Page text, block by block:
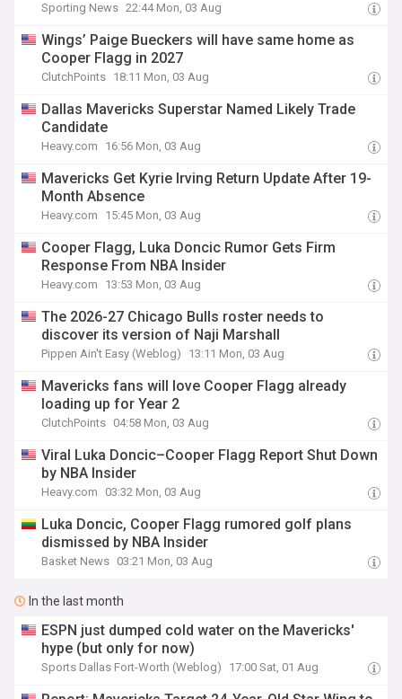
Sporting News 22:44 Mon, 03 Aug
Wings’ Paige Bueckers will have same home as
Cooper Flagg in 2027
ClutchPoints 18:11 Mon, 03 Aug
Dallas Mavericks Superstar Named Likely Trade
Candidate
Heavy.com 16:56 Mon, 03 Aug
Mavericks Get Kyrie Irving Return Update After 19-
Month Absence
Heavy.com 15:45 Mon, 03 Aug
Cooper Flagg, Luka Doncic Rumor Gets Firm
Response From NBA Insider
Heavy.com 13:53 Mon, 03 Aug
The 2026-27 Chicago Bulls roster needs to
discover its version of Naji Marshall
Pippen Ain't Easy (Weblog) 13:11 Mon, 03 Aug
Mavericks fans will love Cooper Flagg already
loading up for Year 2
ClutchPoints 04:58 Mon, 03 Aug
Viral Luka Doncic–Cooper Flagg Report Shut Down
by NBA Insider
Heavy.com 03:32 Mon, 03 Aug
Luka Doncic, Cooper Flagg rumored golf plans
dismissed by NBA Insider
Basket News 03:21 Mon, 03 Aug
In the last month
ESPN just dumped cold water on the Mavericks'
hype (but only for now)
Sports Dallas Fort-Worth (Weblog) 17:00 Sat, 01 Aug